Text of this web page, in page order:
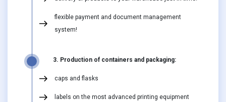
flexible payment and document management
system!
3. Production of containers and packaging:
caps and flasks
labels on the most advanced printing equipment